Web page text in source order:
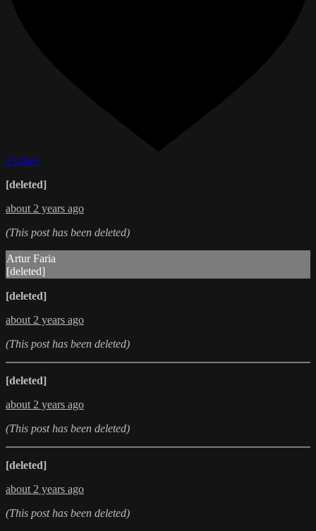
2 Likes
[deleted]
about 2 years ago
(This post has been deleted)
Artur Faria
[deleted]
[deleted]
about 2 years ago
(This post has been deleted)
[deleted]
about 2 years ago
(This post has been deleted)
[deleted]
about 2 years ago
(This post has been deleted)